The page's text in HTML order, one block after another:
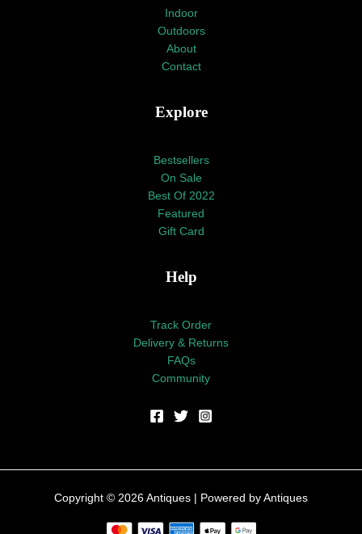
Indoor
Outdoors
About
Contact
Explore
Bestsellers
On Sale
Best Of 2022
Featured
Gift Card
Help
Track Order
Delivery & Returns
FAQs
Community
Copyright © 2026 Antiques | Powered by Antiques